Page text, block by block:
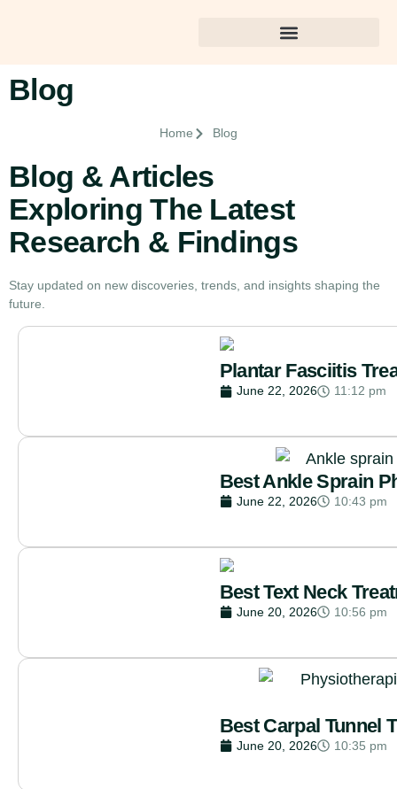
Blog
Home Blog
Blog & Articles
Exploring The Latest
Research & Findings
Stay updated on new discoveries, trends, and insights shaping the
future.
Plantar Fasciitis
June 22, 2026 11:12 pm
Best Ankle Sprain
June 22, 2026 10:43 pm
Best Text Neck
June 20, 2026 10:56 pm
Best Carpal Tunnel
June 20, 2026 10:35 pm